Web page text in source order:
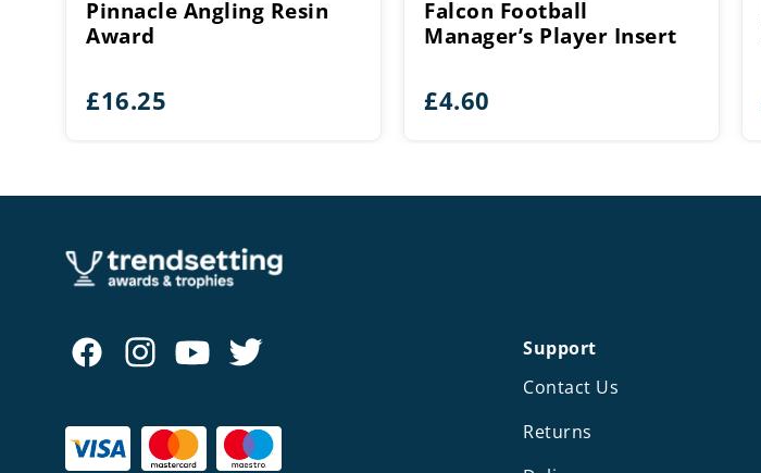
Pinnacle Angling Resin
Award
£16.25
Falcon Football
Manager’s Player Insert
£4.60
Support
Contact Us
Returns